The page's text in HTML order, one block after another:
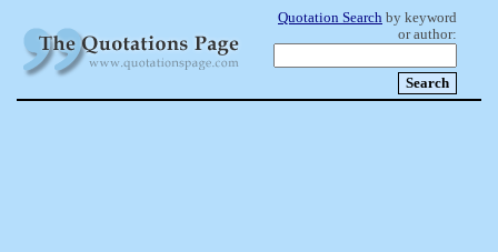
Quotation Search by keyword
or author: